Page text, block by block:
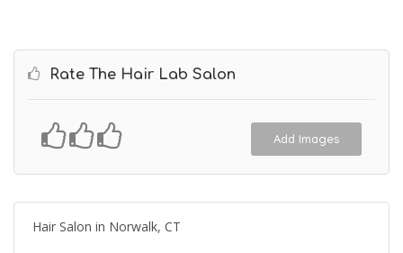
Rate The Hair Lab Salon
Add Images
Hair Salon in Norwalk, CT